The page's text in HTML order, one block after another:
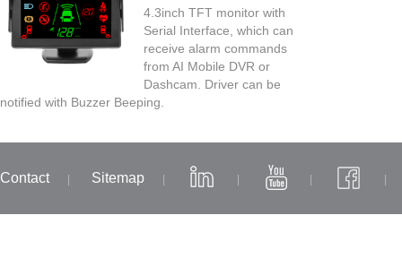
4.3inch TFT monitor with
Serial Interface, which can
receive alarm commands
from AI Mobile DVR or
Dashcam. Driver can be
notified with Buzzer Beeping.
Contact Sitemap